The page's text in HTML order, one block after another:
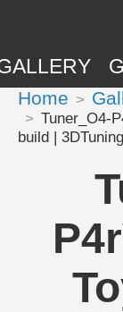
Home
Tuner_O4-
build | 3DTuning